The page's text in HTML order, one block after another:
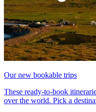
Our new bookable trips
These ready-to-book
over the world. Pick a